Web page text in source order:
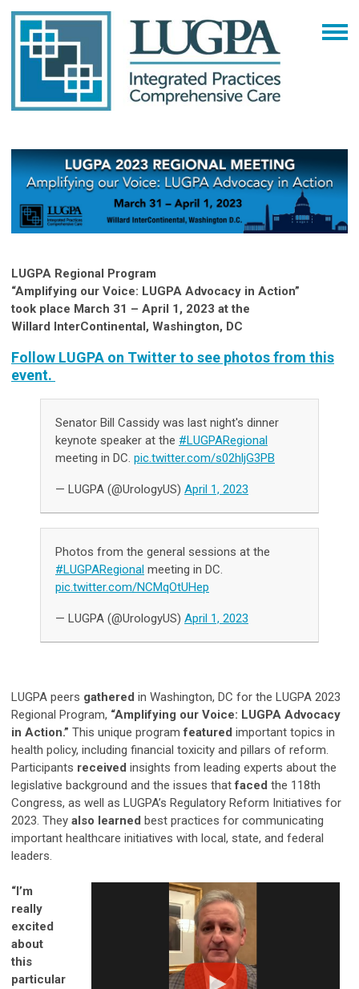
LUGPA Regional Program
“Amplifying our Voice: LUGPA Advocacy in Action”
took place March 31 – April 1, 2023 at the
Willard InterContinental, Washington, DC
Follow LUGPA on Twitter to see photos from this
event.
Senator Bill Cassidy was last night's dinner
keynote speaker at the #LUGPARegional
meeting in DC. pic.twitter.com/s02hljG3PB
— LUGPA (@UrologyUS) April 1, 2023
Photos from the general sessions at the
#LUGPARegional meeting in DC.
pic.twitter.com/NCMqOtUHep
— LUGPA (@UrologyUS) April 1, 2023
LUGPA peers gathered in Washington, DC for the LUGPA 2023
Regional Program, “Amplifying our Voice: LUGPA Advocacy
in Action.” This unique programfeatured important topics in
health policy, including financial toxicity and pillars of reform.
Participants received insights from leading experts about the
legislative background and the issues thatfaced the 118th
Congress, as well as LUGPA’s Regulatory Reform Initiatives for
2023. They also learned best practices for communicating
important healthcare initiatives with local, state, and federal
leaders.
“I’m
really
excited
about
this
particular